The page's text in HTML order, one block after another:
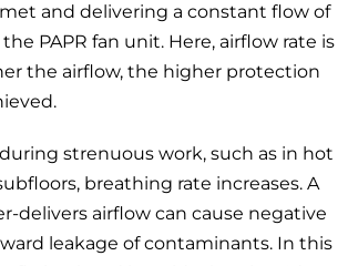
and delivering a constant flow of
PAPR fan unit. Here, airflow rate is
the airflow, the higher protection
strenuous work, such as in hot
breathing rate increases. A
delivers airflow can cause negative
leakage of contaminants. In this